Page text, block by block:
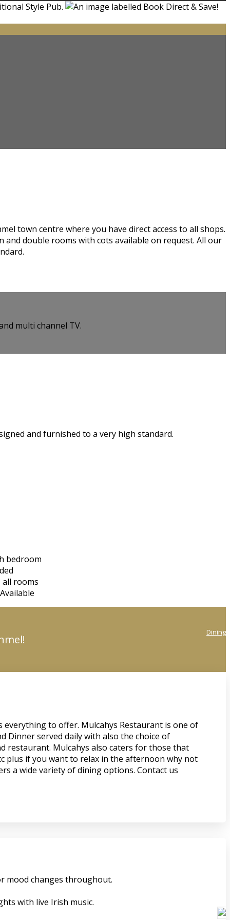
town centre where you have direct access to all shops.
double rooms with cots available on request. All our
multi channel TV.
and furnished to a very high standard.
bedroom
all rooms
Dining
to offer. Mulcahys Restaurant is one of
Dinner served daily with also the choice of
restaurant. Mulcahys also caters for those that
plus if you want to relax in the afternoon why not
a wide variety of dining options. Contact us
mood changes throughout.
with live Irish music.